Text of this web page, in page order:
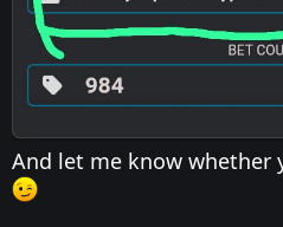
And let me know whether